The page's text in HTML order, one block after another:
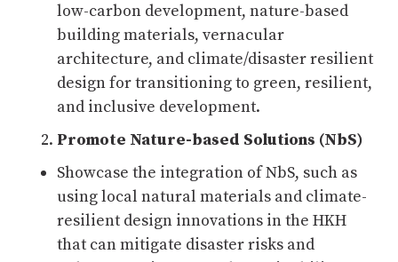
low-carbon development, nature-based
building materials, vernacular
architecture, and climate/disaster resilient
design for transitioning to green, resilient,
and inclusive development.
Promote Nature-based Solutions (NbS)
Showcase the integration of NbS, such as
using local natural materials and climate-
resilient design innovations in the HKH
that can mitigate disaster risks and